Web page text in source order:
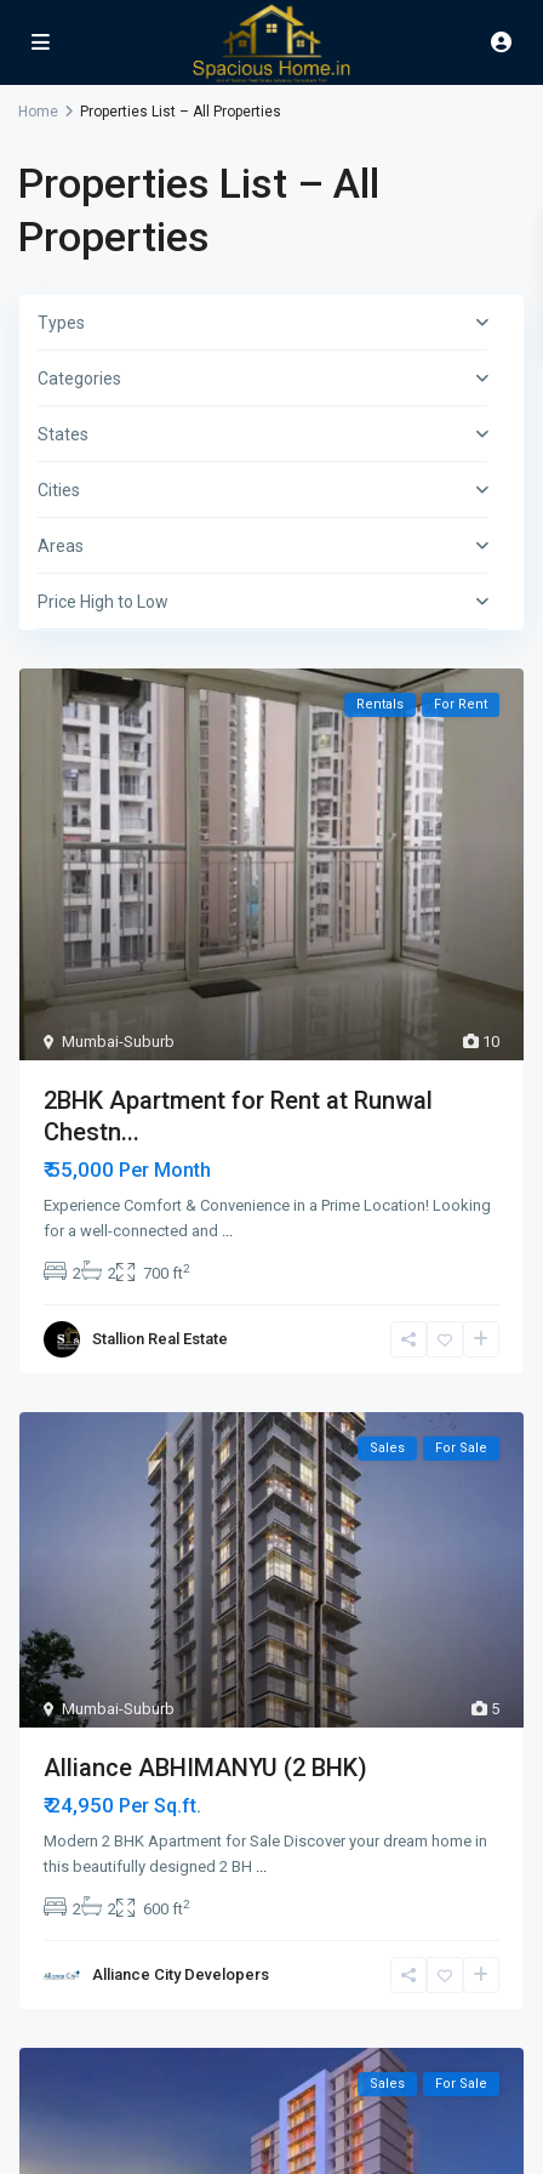
Home Properties List – All Properties
Properties List – All
Properties
Types
Categories
States
Cities
Areas
Price High to Low
10
Mumbai-Suburb
Rentals For Rent
2BHK Apartment for Rent at Runwal
Chestn...
₹ 55,000 Per Month
Experience Comfort & Convenience in a Prime Location! Looking
for a well-connected and ...
2 2 700 ft2
Stallion Real Estate
5
Mumbai-Suburb
Sales For Sale
Alliance ABHIMANYU (2 BHK)
₹ 24,950 Per Sq.ft.
Modern 2 BHK Apartment for Sale Discover your dream home in
this beautifully designed 2 BH ...
2 2 600 ft2
Alliance City Developers
Sales For Sale